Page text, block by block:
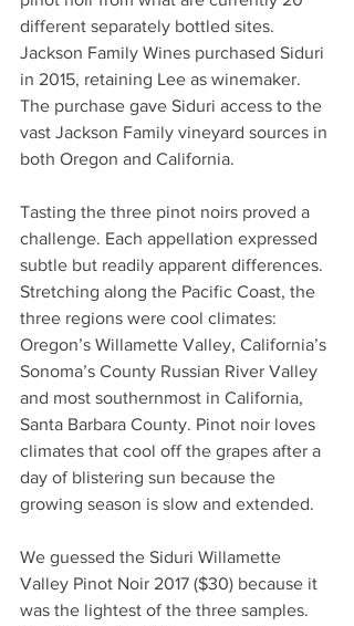
different separately bottled sites.
Jackson Family Wines purchased Siduri
in 2015, retaining Lee as winemaker.
The purchase gave Siduri access to the
vast Jackson Family vineyard sources in
both Oregon and California.
Tasting the three pinot noirs proved a
challenge. Each appellation expressed
subtle but readily apparent differences.
Stretching along the Pacific Coast, the
three regions were cool climates:
Oregon’s Willamette Valley, California’s
Sonoma’s County Russian River Valley
and most southernmost in California,
Santa Barbara County. Pinot noir loves
climates that cool off the grapes after a
day of blistering sun because the
growing season is slow and extended.
We guessed the Siduri Willamette
Valley Pinot Noir 2017 ($30) because it
was the lightest of the three samples.